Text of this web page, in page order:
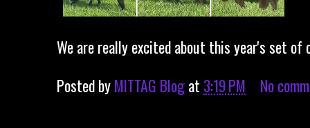
We are really excited about this year's set of
Posted byMITTAG Blogat 3:19 PM No